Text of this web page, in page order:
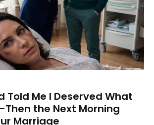
Told Me I Deserved What
the Next Morning
Marriage